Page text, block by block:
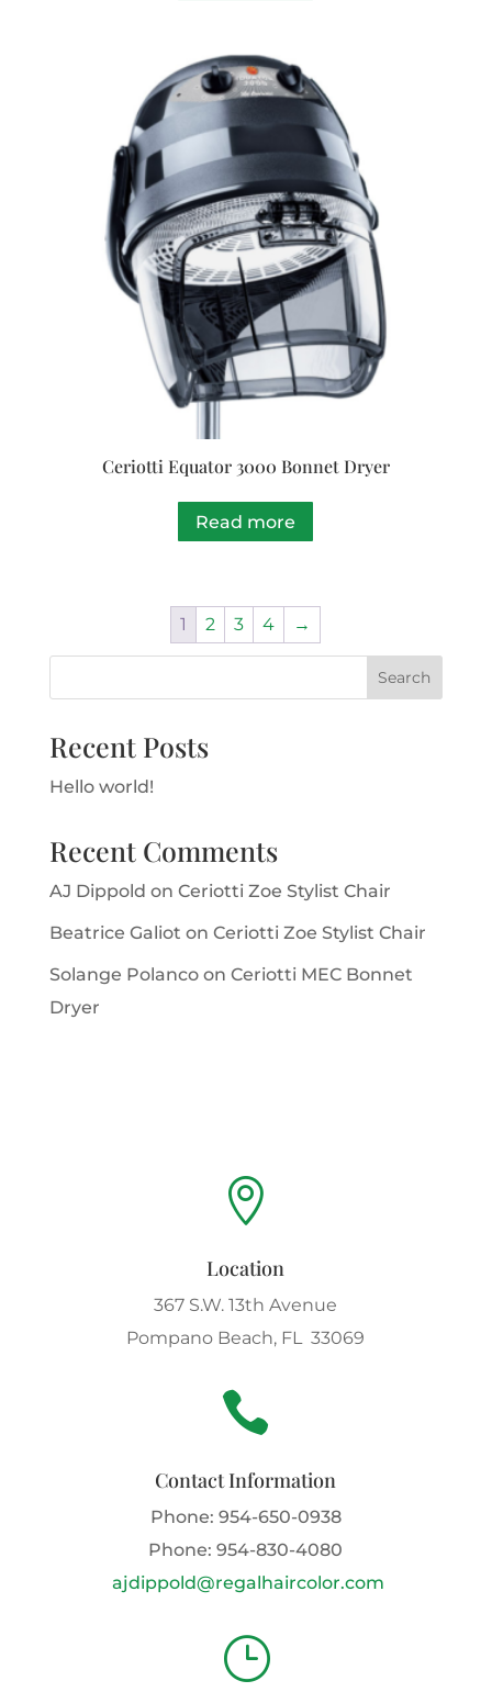
Ceriotti Equator 3000 Bonnet Dryer
Read more
1 2 3 4 →
Recent Posts
Hello world!
Recent Comments
AJ Dippold on Ceriotti Zoe Stylist Chair
Beatrice Galiot on Ceriotti Zoe Stylist Chair
Solange Polancoon Ceriotti MEC Bonnet
Dryer

Location
367 S.W. 13th Avenue
Pompano Beach, FL 33069

Contact Information
Phone: 954-650-0938
Phone:954-830-4080
ajdippold@regalhaircolor.com
}